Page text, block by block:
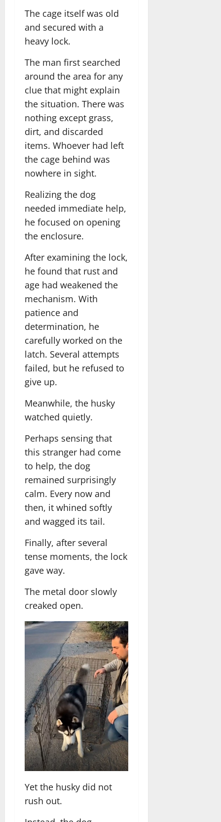
The cage itself was old
and secured with a
heavy lock.
The man first searched
around the area for any
clue that might explain
the situation. There was
nothing except grass,
dirt, and discarded
items. Whoever had left
the cage behind was
nowhere in sight.
Realizing the dog
needed immediate help,
he focused on opening
the enclosure.
After examining the lock,
he found that rust and
age had weakened the
mechanism. With
patience and
determination, he
carefully worked on the
latch. Several attempts
failed, but he refused to
give up.
Meanwhile, the husky
watched quietly.
Perhaps sensing that
this stranger had come
to help, the dog
remained surprisingly
calm. Every now and
then, it whined softly
and wagged its tail.
Finally, after several
tense moments, the lock
gave way.
The metal door slowly
creaked open.
Yet the husky did not
rush out.